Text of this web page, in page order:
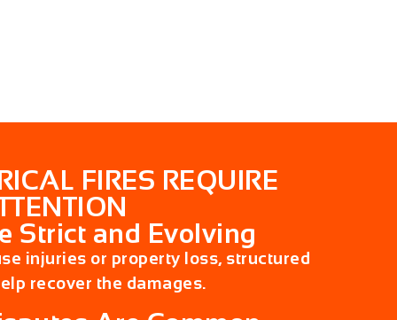
FIRES REQUIRE
Strict and Evolving
injuries or property loss, structured
recover the damages.